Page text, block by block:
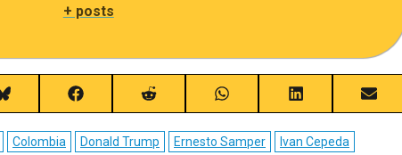
+ posts
Share
on
Bluesky
Share
on
Facebook
Share
on
Reddit
Share
on
WhatsApp
Share
on
LinkedIn
Share
on
Colombia Donald Trump Ernesto Samper
Ivan Cepeda